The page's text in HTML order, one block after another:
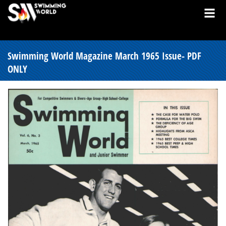
Swimming World Magazine March 1965 Issue- PDF
ONLY